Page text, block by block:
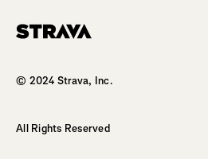
© 2024 Strava, Inc.
All Rights Reserved